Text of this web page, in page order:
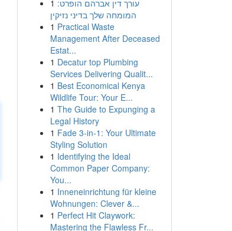
1 עורך דין אברהם הופרט:
המומחה שלך בדיני נזיקין
1 Practical Waste
Management After Deceased
Estat...
1 Decatur top Plumbing
Services Delivering Qualit...
1 Best Economical Kenya
Wildlife Tour: Your E...
1 The Guide to Expunging a
Legal History
1 Fade 3-in-1: Your Ultimate
Styling Solution
1 Identifying the Ideal
Common Paper Company:
You...
1 Inneneinrichtung für kleine
Wohnungen: Clever &...
1 Perfect Hit Claywork:
Mastering the Flawless Fr...